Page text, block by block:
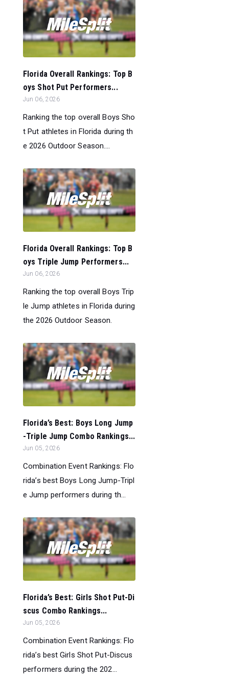
Florida Overall Rankings: Top B
oys Shot Put Performers...
Jun 06, 2026
Ranking the top overall Boys Sho
t Put athletes in Florida during th
e 2026 Outdoor Season....
Florida Overall Rankings: Top B
oys Triple Jump Performers...
Jun 06, 2026
Ranking the top overall Boys Trip
le Jump athletes in Florida during
the 2026 Outdoor Season.
Florida’s Best: Boys Long Jump
-Triple Jump Combo Rankings...
Jun 05, 2026
Combination Event Rankings: Flo
rida’s best Boys Long Jump-Tripl
e Jump performers during th...
Florida’s Best: Girls Shot Put-Di
scus Combo Rankings...
Jun 05, 2026
Combination Event Rankings: Flo
rida’s best Girls Shot Put-Discus
performers during the 202...